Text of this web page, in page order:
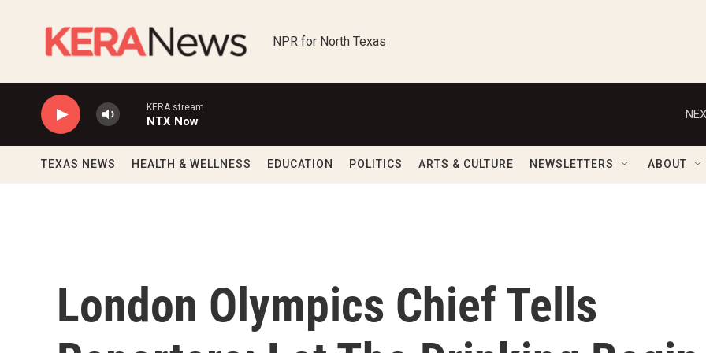
NPR for North Texas
KERA stream
NTX Now
TEXAS NEWS HEALTH & WELLNESS EDUCATION POLITICS ARTS & CULTURE NEWSLETTERS ABOUT
London Olympics Chief Tells